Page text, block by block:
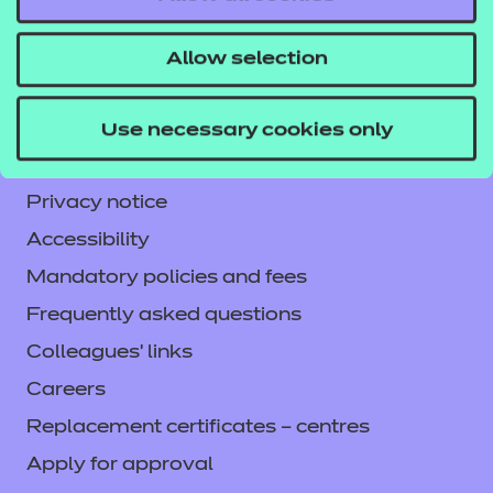
Allow selection
Use necessary cookies only
NCFE International
CACHE International
Service messages
Legal information
Current opportunities
Privacy notice
Accessibility
Mandatory policies and fees
Frequently asked questions
Colleagues' links
Careers
Replacement certificates – centres
Apply for approval